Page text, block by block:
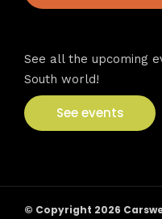
See all the upcoming
South world!
See events
© Copyright 2026